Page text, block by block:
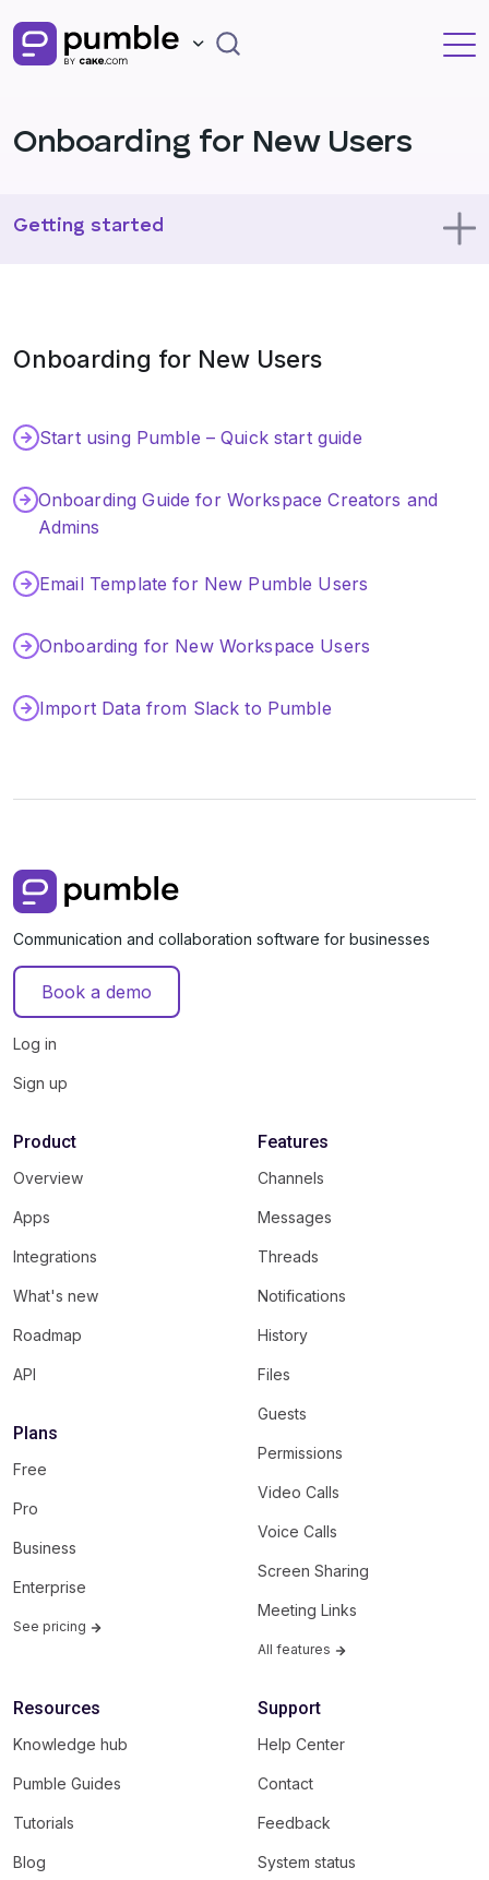
Onboarding for New Users
Tutorials
Integrations
Getting started
Profile
Administration
Onboarding for New Users
Start using Pumble – Quick start guide
Onboarding Guide for Workspace Creators and
Admins
Email Template for New Pumble Users
Onboarding for New Workspace Users
Import Data from Slack to Pumble
Communication and collaboration software for businesses
Book a demo
Log in
Sign up
Product
Overview
Apps
Integrations
What's new
Roadmap
API
Plans
Free
Pro
Business
Enterprise
See pricing
Features
Channels
Messages
Threads
Notifications
History
Files
Guests
Permissions
Video Calls
Voice Calls
Screen Sharing
Meeting Links
All features
Resources
Knowledge hub
Pumble Guides
Tutorials
Blog
Support
Help Center
Contact
Feedback
System status